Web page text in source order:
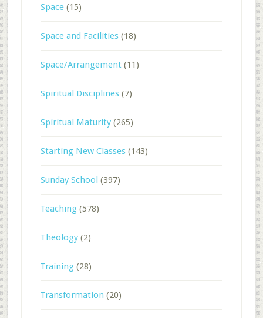
Space(15)
Space and Facilities(18)
Space/Arrangement(11)
Spiritual Disciplines(7)
Spiritual Maturity(265)
Starting New Classes(143)
Sunday School (397)
Teaching(578)
Theology(2)
Training(28)
Transformation (20)